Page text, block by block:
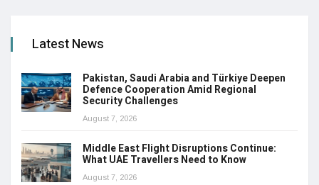
Latest News
Pakistan, Saudi Arabia and Türkiye Deepen
Defence Cooperation Amid Regional
Security Challenges
August 7, 2026
Middle East Flight Disruptions Continue:
What UAE Travellers Need to Know
August 7, 2026